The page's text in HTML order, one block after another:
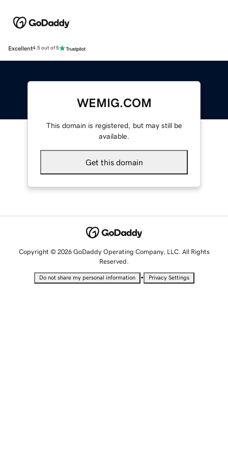
Excellent4.5 out of 5
WEMIG.COM
This domain is registered, but may still be
available.
Get this domain
Copyright © 2026 GoDaddy Operating Company, LLC. All Rights
Reserved.
Do not share my personal information • Privacy Settings